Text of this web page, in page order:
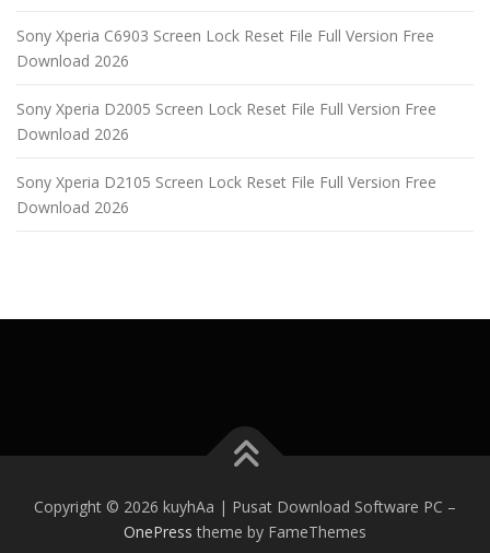
Sony Xperia C6903 Screen Lock Reset File Full Version Free
Download 2026
Sony Xperia D2005 Screen Lock Reset File Full Version Free
Download 2026
Sony Xperia D2105 Screen Lock Reset File Full Version Free
Download 2026
Copyright © 2026 kuyhAa | Pusat Download Software PC –
OnePress theme by FameThemes